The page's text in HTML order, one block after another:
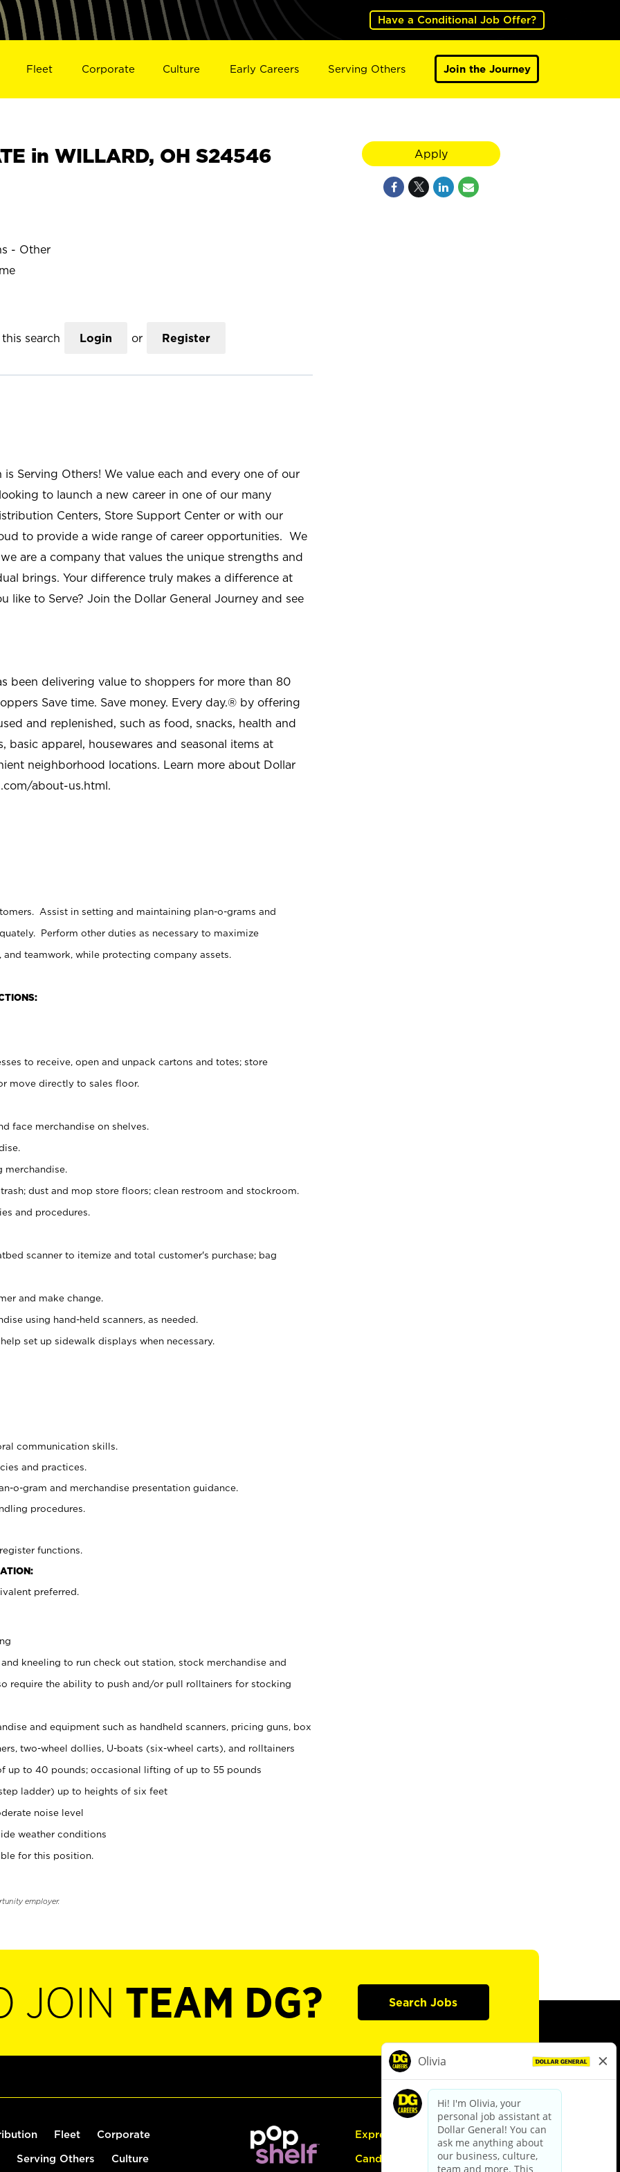
Have a Conditional Job Offer?
Fleet Corporate Culture Early Careers Serving Others Join the Journey
in WILLARD, OH S24546
- Other
search Login or Register
Serving Others! We value each and every one of our
to launch a new career in one of our many
Centers, Store Support Center or with our
to provide a wide range of career opportunities. We
are a company that values the unique strengths and
brings. Your difference truly makes a difference at
like to Serve? Join the Dollar General Journey and see
been delivering value to shoppers for more than 80
Save time. Save money. Every day.® by offering
and replenished, such as food, snacks, health and
basic apparel, housewares and seasonal items at
neighborhood locations. Learn more about Dollar
about-us.html.
Assist in setting and maintaining plan-o-grams and
Perform other duties as necessary to maximize
teamwork, while protecting company assets.
to receive, open and unpack cartons and totes; store
move directly to sales floor.
face merchandise on shelves.
dust and mop store floors; clean restroom and stockroom.
and procedures.
scanner to itemize and total customer's purchase; bag
and make change.
using hand-held scanners, as needed.
set up sidewalk displays when necessary.
communication skills.
and practices.
o-gram and merchandise presentation guidance.
procedures.
functions.
preferred.
kneeling to run check out station, stock merchandise and
require the ability to push and/or pull rolltainers for stocking
and equipment such as handheld scanners, pricing guns, box
two-wheel dollies, U-boats (six-wheel carts), and rolltainers
up to 40 pounds; occasional lifting of up to 55 pounds
ladder) up to heights of six feet
noise level
weather conditions
for this position.
employer.
Apply
JOIN TEAM DG? Search Jobs
Fleet Corporate
Serving Others Culture
Express Hiring
Candidate Guide: